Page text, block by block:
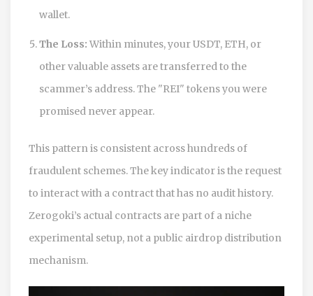
wallet.
The Loss: Within minutes, your USDT, ETH, or
other valuable assets are transferred to the
scammer’s address. The "REI" tokens you were
promised never appear.
This pattern is consistent across hundreds of
fraudulent schemes. The key indicator is the request
to interact with a contract that has no audit history.
Zerogoki’s actual contracts are part of a niche
experimental setup, not a public airdrop distribution
mechanism.